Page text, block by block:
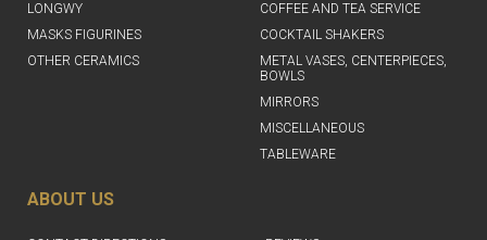
LONGWY
MASKS FIGURINES
OTHER CERAMICS
COFFEE AND TEA SERVICE
COCKTAIL SHAKERS
METAL VASES, CENTERPIECES,
BOWLS
MIRRORS
MISCELLANEOUS
TABLEWARE
ABOUT US